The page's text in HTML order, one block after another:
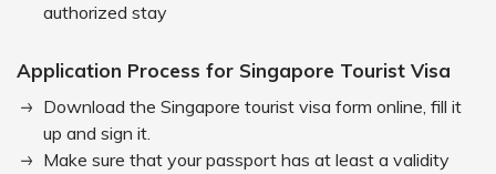
authorized stay
Application Process for Singapore Tourist Visa
Download the Singapore tourist visa form online, fill it
up and sign it.
Make sure that your passport has at least a validity